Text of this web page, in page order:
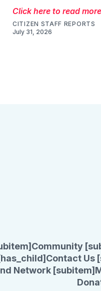
Click here to read more
CITIZEN STAFF REPORTS
July 31, 2026
Community
Contact Us
Network [subitem]